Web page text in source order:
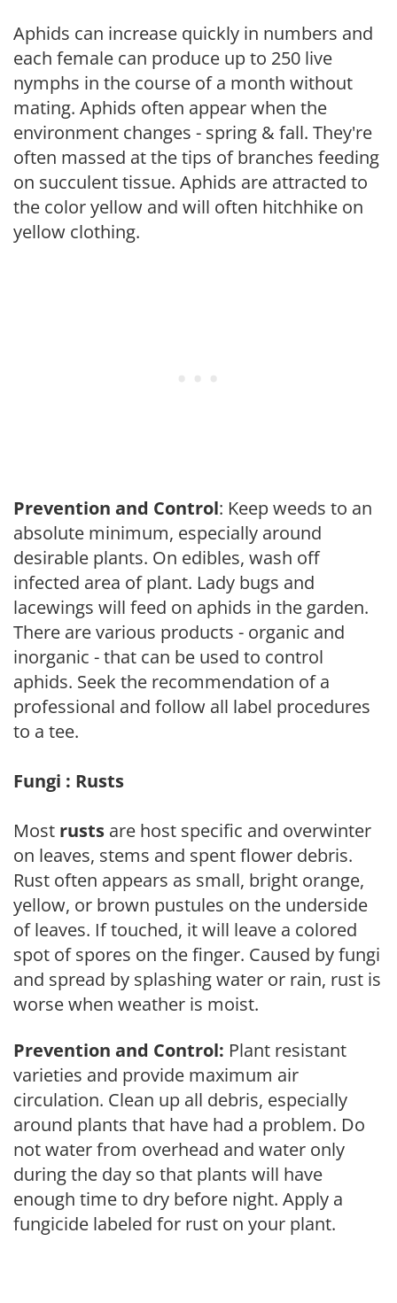
Aphids can increase quickly in numbers and
each female can produce up to 250 live
nymphs in the course of a month without
mating. Aphids often appear when the
environment changes - spring & fall. They're
often massed at the tips of branches feeding
on succulent tissue. Aphids are attracted to
the color yellow and will often hitchhike on
yellow clothing.
Prevention and Control: Keep weeds to an
absolute minimum, especially around
desirable plants. On edibles, wash off
infected area of plant. Lady bugs and
lacewings will feed on aphids in the garden.
There are various products - organic and
inorganic - that can be used to control
aphids. Seek the recommendation of a
professional and follow all label procedures
to a tee.
Fungi : Rusts
Most rusts are host specific and overwinter
on leaves, stems and spent flower debris.
Rust often appears as small, bright orange,
yellow, or brown pustules on the underside
of leaves. If touched, it will leave a colored
spot of spores on the finger. Caused by fungi
and spread by splashing water or rain, rust is
worse when weather is moist.
Prevention and Control: Plant resistant
varieties and provide maximum air
circulation. Clean up all debris, especially
around plants that have had a problem. Do
not water from overhead and water only
during the day so that plants will have
enough time to dry before night. Apply a
fungicide labeled for rust on your plant.